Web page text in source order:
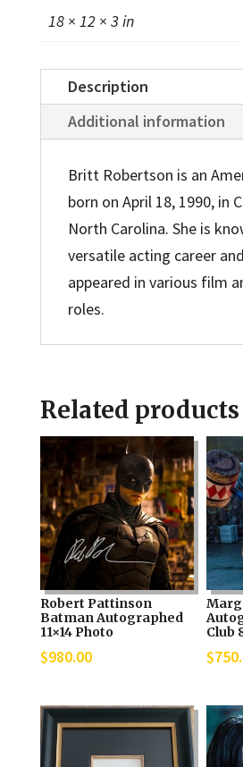
18 × 12 × 3 in
Description
Additional information
Britt Robertson is an
born on April 18, 1990, in
North Carolina. She is
versatile acting career
appeared in various film
roles.
Related products
Robert Pattinson
Batman Autographed
11×14 Photo
$980.00
Club
$